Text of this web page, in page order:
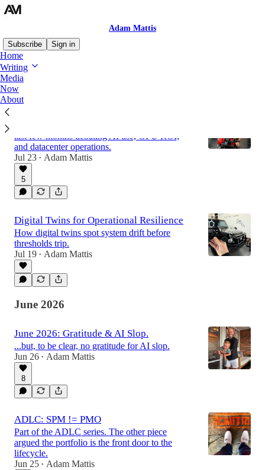
Adam Mattis
Subscribe
Sign in
Home
Writing
Media
Now
About
Latest
last few months debating AI use, GPU ROI,
and datacenter operations.
Jul 23 • Adam Mattis
5
Digital Twins for Operational Resilience
How digital twins spot system drift before
thresholds trip.
Jul 19 • Adam Mattis
June 2026
June 2026: Gratitude & AI Slop.
...but, to be clear, no gratitude for AI slop.
Jun 26 • Adam Mattis
8
ADLC: SPM != PMO
Part of the ADLC series. The other piece
argued the portfolio is the front door to the
lifecycle.
Jun 25 • Adam Mattis